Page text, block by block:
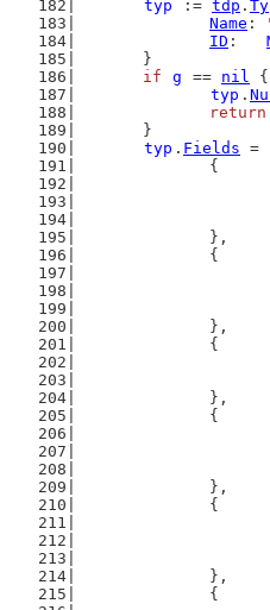
typ
:= tdp .
Name :
ID :
	}
if
g == nil {
typ .
return
	}
typ . Fields =
		{
		},
		{
		},
		{
		},
		{
		},
		{
		},
		{